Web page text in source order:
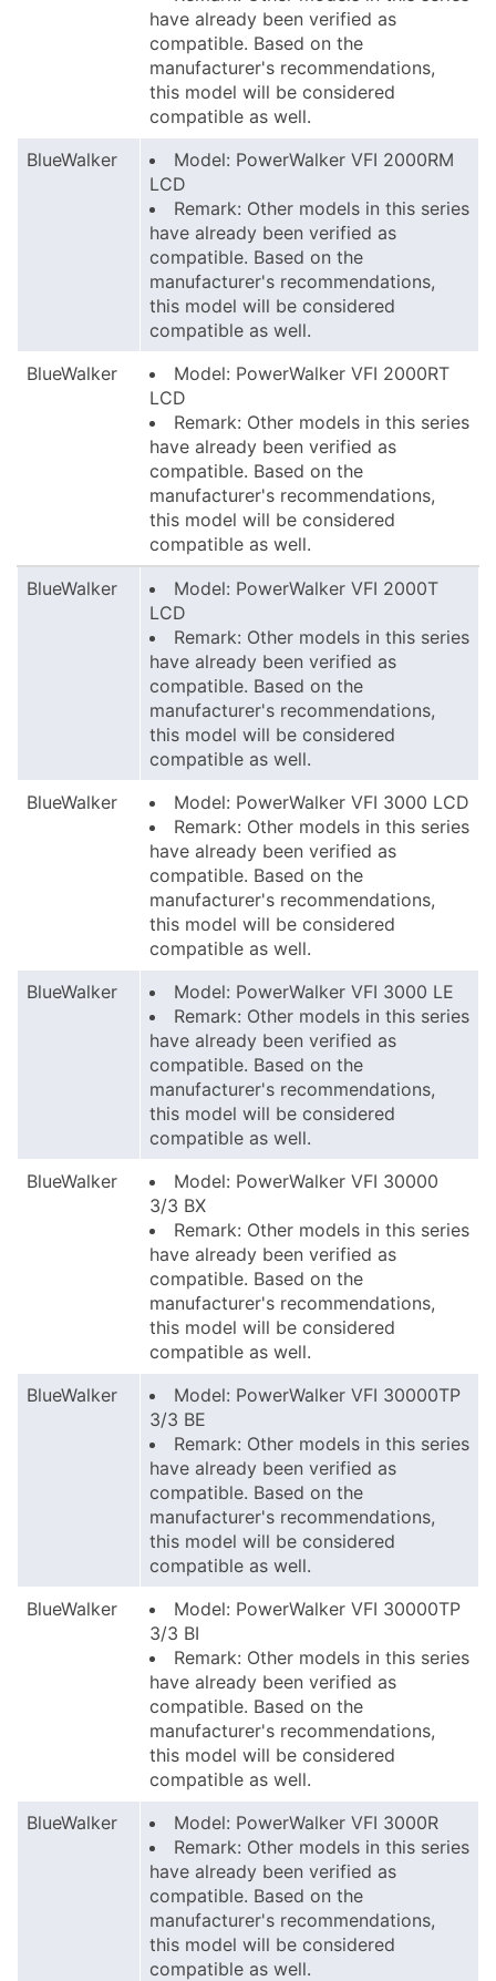
have already been verified as
compatible. Based on the
manufacturer's recommendations,
this model will be considered
compatible as well.
BlueWalker
Model: PowerWalker VFI 2000RM
LCD
Remark: Other models in this series
have already been verified as
compatible. Based on the
manufacturer's recommendations,
this model will be considered
compatible as well.
BlueWalker
Model: PowerWalker VFI 2000RT
LCD
Remark: Other models in this series
have already been verified as
compatible. Based on the
manufacturer's recommendations,
this model will be considered
compatible as well.
BlueWalker
Model: PowerWalker VFI 2000T
LCD
Remark: Other models in this series
have already been verified as
compatible. Based on the
manufacturer's recommendations,
this model will be considered
compatible as well.
BlueWalker
Model: PowerWalker VFI 3000 LCD
Remark: Other models in this series
have already been verified as
compatible. Based on the
manufacturer's recommendations,
this model will be considered
compatible as well.
BlueWalker
Model: PowerWalker VFI 3000 LE
Remark: Other models in this series
have already been verified as
compatible. Based on the
manufacturer's recommendations,
this model will be considered
compatible as well.
BlueWalker
Model: PowerWalker VFI 30000
3/3 BX
Remark: Other models in this series
have already been verified as
compatible. Based on the
manufacturer's recommendations,
this model will be considered
compatible as well.
BlueWalker
Model: PowerWalker VFI 30000TP
3/3 BE
Remark: Other models in this series
have already been verified as
compatible. Based on the
manufacturer's recommendations,
this model will be considered
compatible as well.
BlueWalker
Model: PowerWalker VFI 30000TP
3/3 BI
Remark: Other models in this series
have already been verified as
compatible. Based on the
manufacturer's recommendations,
this model will be considered
compatible as well.
BlueWalker
Model: PowerWalker VFI 3000R
Remark: Other models in this series
have already been verified as
compatible. Based on the
manufacturer's recommendations,
this model will be considered
compatible as well.